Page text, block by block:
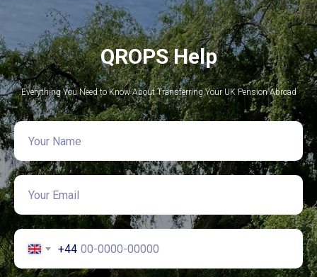
QROPS Help
Everything You Need to Know About Transferring Your UK Pension Abroad
+44